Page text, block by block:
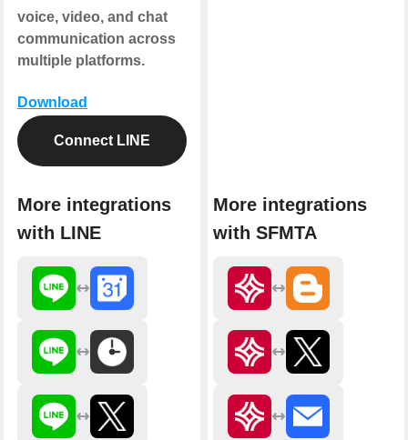
voice, video, and chat
communication across
multiple platforms.
Download
Connect LINE
More integrations
with LINE
More integrations
with SFMTA